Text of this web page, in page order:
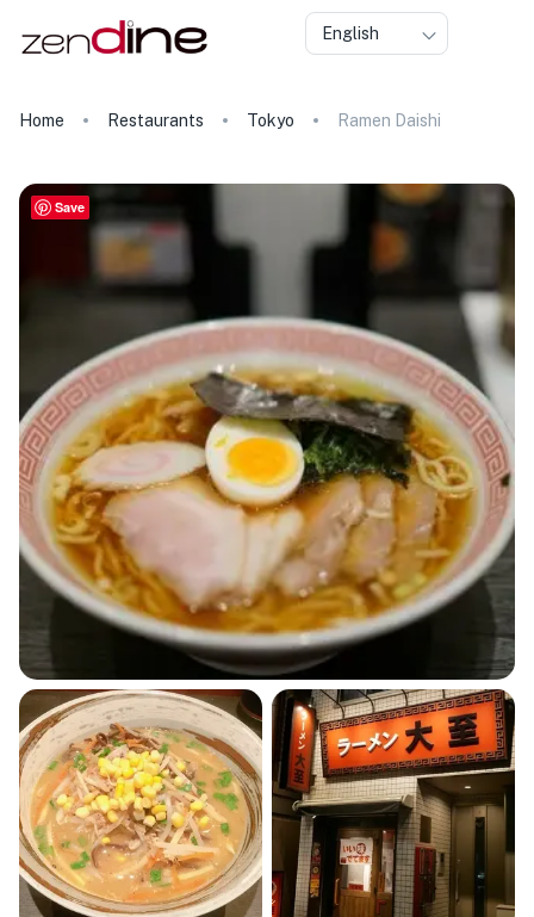
English
Home Restaurants Tokyo Ramen Daishi
Save